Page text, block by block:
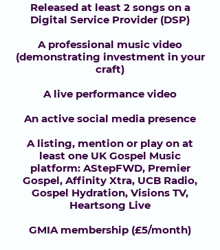
Released at least 2 songs on a
Digital Service Provider (DSP)
A professional music video
(demonstrating investment in your
craft)
A live performance video
An active social media presence
A listing, mention or play on at
least one UK Gospel Music
platform: AStepFWD, Premier
Gospel, Affinity Xtra, UCB Radio,
Gospel Hydration, Visions TV,
Heartsong Live
GMIA membership (£5/month)